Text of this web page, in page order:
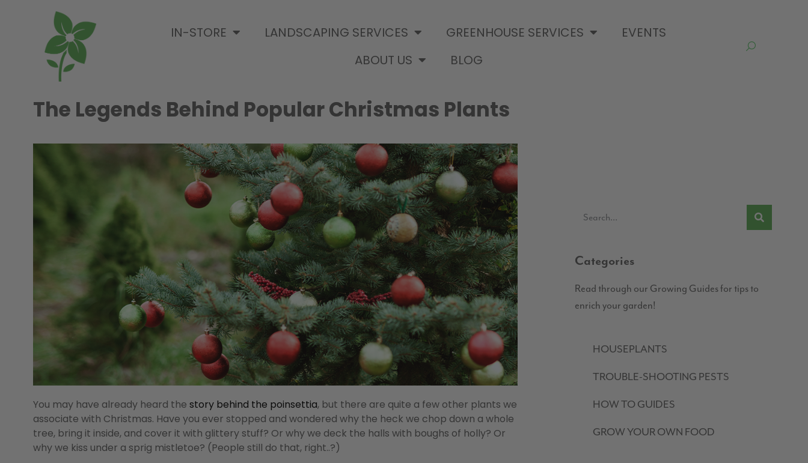
IN-STORE LANDSCAPING SERVICES GREENHOUSE SERVICES
EVENTS
ABOUT US
BLOG
The Legends Behind Popular Christmas Plants
You may have already heard the story behind the poinsettia, but there are quite a few other plants we
associate with Christmas. Have you ever stopped and wondered why the heck we chop down a whole
tree, bring it inside, and cover it with glittery stuff? Or why we deck the halls with boughs of holly? Or
why we kiss under a sprig mistletoe? (People still do that, right..?)
Categories
Read through our Growing Guides for tips to
enrich your garden!
HOUSEPLANTS
TROUBLE-SHOOTING PESTS
HOW TO GUIDES
GROW YOUR OWN FOOD